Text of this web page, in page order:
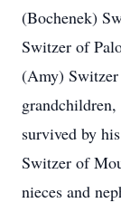
(Bochenek)
Switzer of
(Amy)
survived by
Switzer of
nieces and